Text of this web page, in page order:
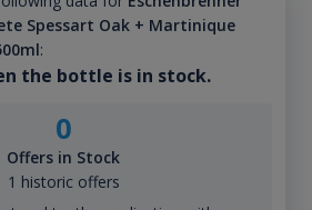
Spessart Oak + Martinique
:
the bottle is in stock.
0
Offers in Stock
1 historic offers